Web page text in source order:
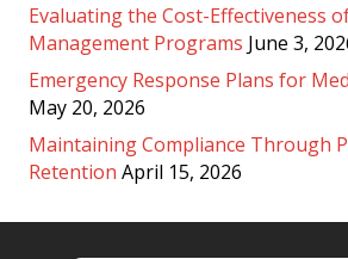
Evaluating the Cost-Effectiveness
Management Programs June 3,
Emergency Response Plans for
May 20, 2026
Maintaining Compliance Through
Retention April 15, 2026